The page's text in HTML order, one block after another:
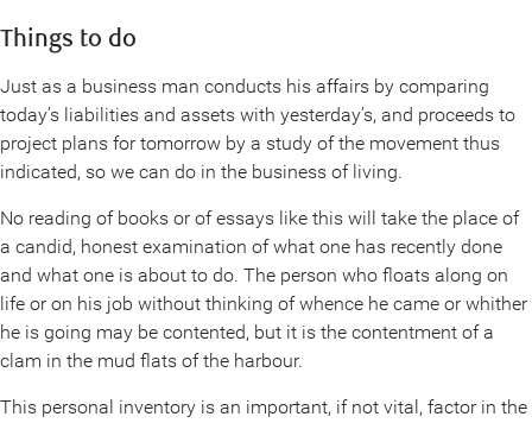
Things to do
Just as a business man conducts his affairs by comparing
today’s liabilities and assets with yesterday’s, and proceeds to
project plans for tomorrow by a study of the movement thus
indicated, so we can do in the business of living.
No reading of books or of essays like this will take the place of
a candid, honest examination of what one has recently done
and what one is about to do. The person who floats along on
life or on his job without thinking of whence he came or whither
he is going may be contented, but it is the contentment of a
clam in the mud flats of the harbour.
This personal inventory is an important, if not vital, factor in the